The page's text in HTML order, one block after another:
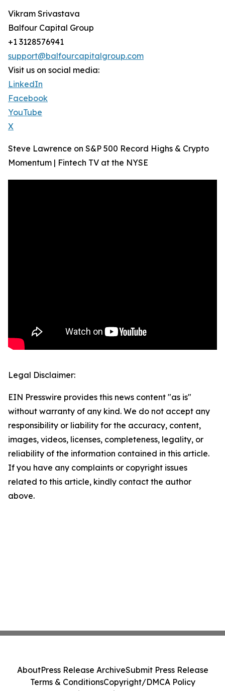
Vikram Srivastava
Balfour Capital Group
+1 3128576941
support@balfourcapitalgroup.com
Visit us on social media:
LinkedIn
Facebook
YouTube
X
Steve Lawrence on S&P 500 Record Highs & Crypto
Momentum | Fintech TV at the NYSE
Legal Disclaimer:
EIN Presswire provides this news content "as is"
without warranty of any kind. We do not accept any
responsibility or liability for the accuracy, content,
images, videos, licenses, completeness, legality, or
reliability of the information contained in this article.
If you have any complaints or copyright issues
related to this article, kindly contact the author
above.
AboutPress Release ArchiveSubmit Press Release
Terms & ConditionsCopyright/DMCA Policy